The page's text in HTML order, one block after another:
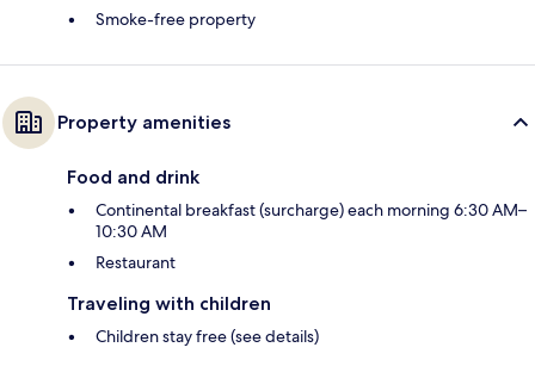
Smoke-free property
Property amenities
Food and drink
Continental breakfast (surcharge) each morning 6:30 AM–
10:30 AM
Restaurant
Traveling with children
Children stay free (see details)